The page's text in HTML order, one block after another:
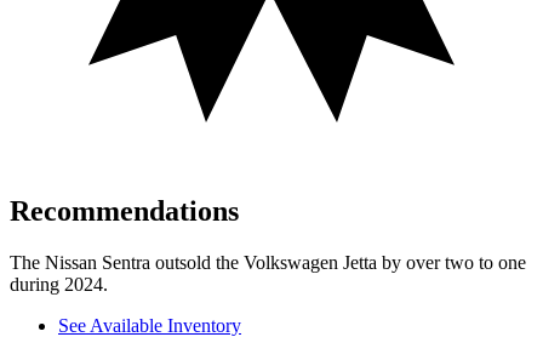
Recommendations
The Nissan Sentra outsold the Volkswagen Jetta by over two to one
during 2024.
See Available Inventory